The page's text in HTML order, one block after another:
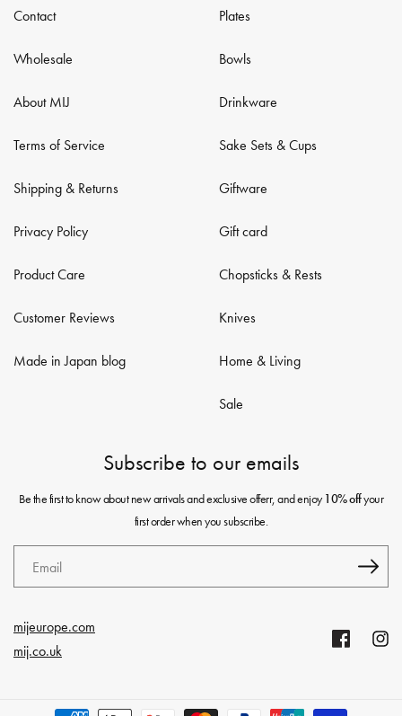
Contact
Wholesale
About MIJ
Terms of Service
Shipping & Returns
Privacy Policy
Product Care
Customer Reviews
Made in Japan blog
Plates
Bowls
Drinkware
Sake Sets & Cups
Giftware
Gift card
Chopsticks & Rests
Knives
Home & Living
Sale
Subscribe to our emails
Be the first to know about new arrivals and exclusive offerr, and enjoy10% offyour
first order when you subscribe.
Email
mijeurope.com
mij.co.uk
Facebook
Payment